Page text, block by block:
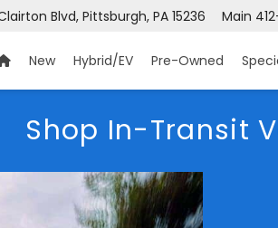
Blvd, Pittsburgh, PA 15236 Main
New Hybrid/EV Pre-Owned
Shop In-Transit